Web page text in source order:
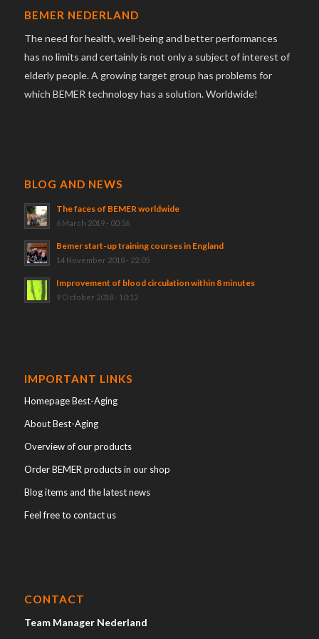
BEMER NEDERLAND
The need for health, well-being and better performances
has no limits and certainly is not only a subject of interest of
elderly people. A growing target group has problems for
which BEMER technology has a solution. Worldwide!
BLOG AND NEWS
The faces of BEMER worldwide
6 March 2019 - 00:56
Bemer start-up training courses in England
14 November 2018 - 22:05
Improvement of blood circulation within 8 minutes
9 October 2018 - 10:12
IMPORTANT LINKS
Homepage Best-Aging
About Best-Aging
Overview of our products
Order BEMER products in our shop
Blog items and the latest news
Feel free to contact us
CONTACT
Team Manager Nederland